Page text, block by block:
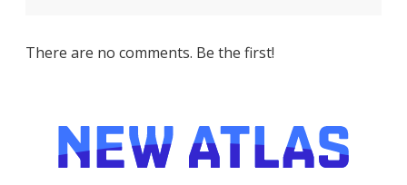
There are no comments. Be the first!